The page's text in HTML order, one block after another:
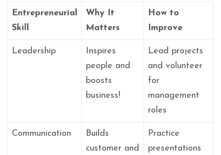
Entrepreneurial
Skill
Why It
Matters
How to
Improve
Leadership
Inspires
people and
boosts
business!
Lead projects
and volunteer
for
management
roles
Communication
Builds
customer and
Practice
presentations